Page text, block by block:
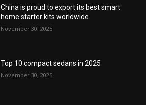
China is proud to export its best smart
home starter kits worldwide.
November 30, 2025
Top 10 compact sedans in 2025
November 30, 2025